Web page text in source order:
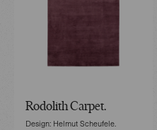
Rodolith Carpet.
Design: Helmut Scheufele.